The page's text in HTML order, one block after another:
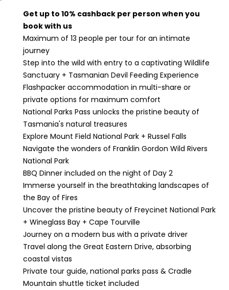
Get up to 10% cashback per person when you
book with us
Maximum of 13 people per tour for an intimate
journey
Step into the wild with entry to a captivating Wildlife
Sanctuary + Tasmanian Devil Feeding Experience
Flashpacker accommodation in multi-share or
private options for maximum comfort
National Parks Pass unlocks the pristine beauty of
Tasmania's natural treasures
Explore Mount Field National Park + Russel Falls
Navigate the wonders of Franklin Gordon Wild Rivers
National Park
BBQ Dinner included on the night of Day 2
Immerse yourself in the breathtaking landscapes of
the Bay of Fires
Uncover the pristine beauty of Freycinet National Park
+ Wineglass Bay + Cape Tourville
Journey on a modern bus with a private driver
Travel along the Great Eastern Drive, absorbing
coastal vistas
Private tour guide, national parks pass & Cradle
Mountain shuttle ticket included